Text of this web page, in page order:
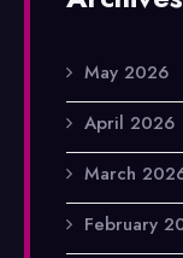
May 2026
April 2026
March
February